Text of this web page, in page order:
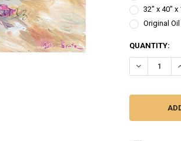
32" x 40" x
Original
CURRENT
STOCK:
QUANTITY: